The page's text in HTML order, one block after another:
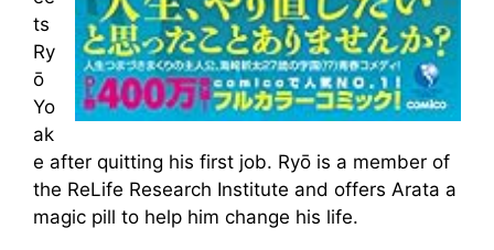
ts
Ry
ō
Yo
ak
e after quitting his first job. Ryō is a member of
the ReLife Research Institute and offers Arata a
magic pill to help him change his life.